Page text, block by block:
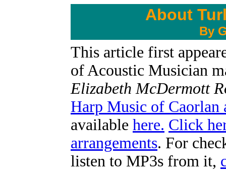
About
By
This article first
of Acoustic Musician
Elizabeth McDermott
Harp Music of Caorlan
available here. Click
arrangements. For
listen to MP3s from it,